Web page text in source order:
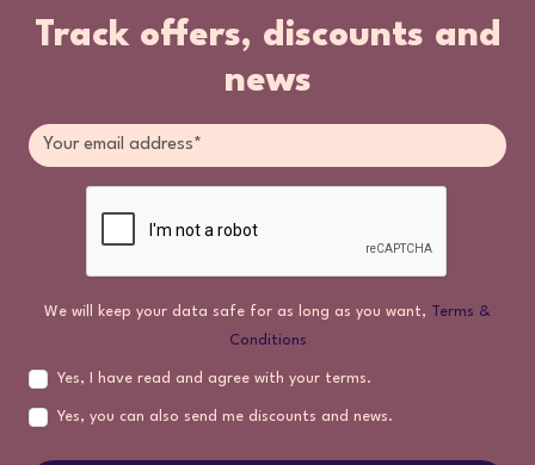
Track offers, discounts and
news
We will keep your data safe for as long as you want, Terms &
Conditions
Yes, I have read and agree with your terms.
Yes, you can also send me discounts and news.